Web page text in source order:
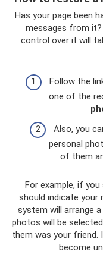
Has your page been
messages from
control over it will
Follow the
one of the
Also, you
personal
of them
For example, if
should indicate your
system will arrange
photos will be
them was your friend.
become